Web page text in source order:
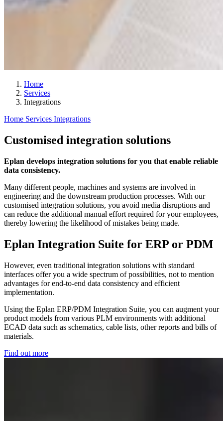
Home
Services
Integrations
Home Services Integrations
Customised integration solutions
Eplan develops integration solutions for you that enable reliable
data consistency.
Many different people, machines and systems are involved in
engineering and the downstream production processes. With our
customised integration solutions, you avoid media disruptions and
can reduce the additional manual effort required for your employees,
thereby lowering the likelihood of mistakes being made.
Eplan Integration Suite for ERP or PDM
However, even traditional integration solutions with standard
interfaces offer you a wide spectrum of possibilities, not to mention
advantages for end-to-end data consistency and efficient
implementation.
Using the Eplan ERP/PDM Integration Suite, you can augment your
product models from various PLM environments with additional
ECAD data such as schematics, cable lists, other reports and bills of
materials.
Find out more